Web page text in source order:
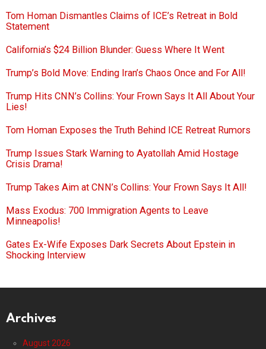
Tom Homan Dismantles Claims of ICE’s Retreat in Bold
Statement
California’s $24 Billion Blunder: Guess Where It Went
Trump’s Bold Move: Ending Iran’s Chaos Once and For All!
Trump Hits CNN’s Collins: Your Frown Says It All About Your
Lies!
Tom Homan Exposes the Truth Behind ICE Retreat Rumors
Trump Issues Stark Warning to Ayatollah Amid Hostage
Crisis Drama!
Trump Takes Aim at CNN’s Collins: Your Frown Says It All!
Mass Exodus: 700 Immigration Agents to Leave
Minneapolis!
Gates Ex-Wife Exposes Dark Secrets About Epstein in
Shocking Interview
Archives
August 2026